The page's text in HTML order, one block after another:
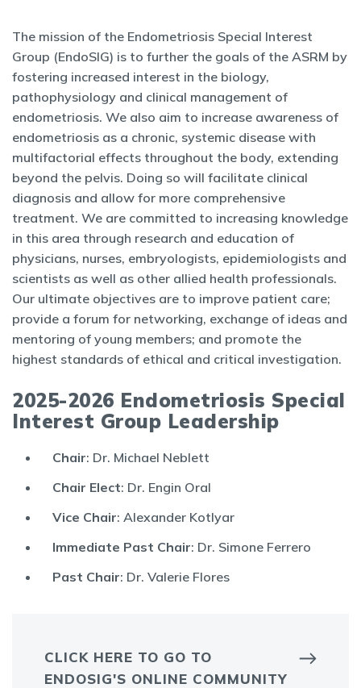
The mission of the Endometriosis Special Interest
Group (EndoSIG) is to further the goals of the ASRM by
fostering increased interest in the biology,
pathophysiology and clinical management of
endometriosis. We also aim to increase awareness of
endometriosis as a chronic, systemic disease with
multifactorial effects throughout the body, extending
beyond the pelvis. Doing so will facilitate clinical
diagnosis and allow for more comprehensive
treatment. We are committed to increasing knowledge
in this area through research and education of
physicians, nurses, embryologists, epidemiologists and
scientists as well as other allied health professionals.
Our ultimate objectives are to improve patient care;
provide a forum for networking, exchange of ideas and
mentoring of young members; and promote the
highest standards of ethical and critical investigation.
2025-2026 Endometriosis Special
Interest Group Leadership
Chair: Dr. Michael Neblett
Chair Elect: Dr. Engin Oral
Vice Chair: Alexander Kotlyar
Immediate Past Chair: Dr. Simone Ferrero
Past Chair: Dr. Valerie Flores
CLICK HERE TO GO TO
ENDOSIG'S ONLINE COMMUNITY